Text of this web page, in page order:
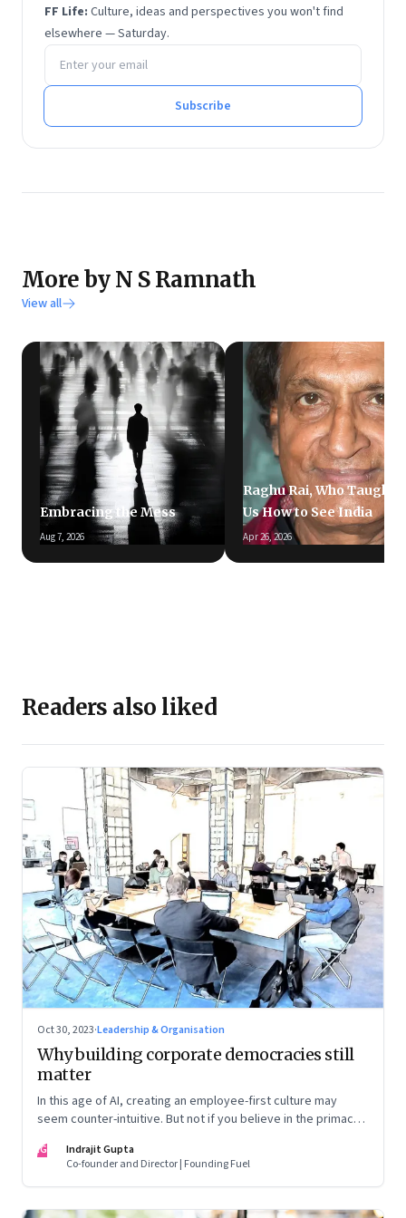
He has degrees in economics and financial
management from Sri Sathya Sai Institute of Higher
Learning.
He tweets at @rmnth and spends his spare time
FF Life: Culture, ideas and perspectives you won't find
elsewhere — Saturday.
Email address
Subscribe
More by N S Ramnath
View all
Embracing the Mess
Aug 7, 2026
Raghu Rai, Who Taught
Us How to See India
Apr 26, 2026
Readers also liked
Oct 30, 2023·Leadership & Organisation
Why building corporate democracies still
matter
In this age of AI, creating an employee-first culture may
seem counter-intuitive. But not if you believe in the primacy
IG
Indrajit Gupta
Co-founder and Director | Founding Fuel